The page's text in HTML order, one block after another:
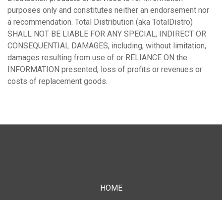
purposes only and constitutes neither an endorsement nor
a recommendation. Total Distribution (aka TotalDistro)
SHALL NOT BE LIABLE FOR ANY SPECIAL, INDIRECT OR
CONSEQUENTIAL DAMAGES, including, without limitation,
damages resulting from use of or RELIANCE ON the
INFORMATION presented, loss of profits or revenues or
costs of replacement goods.
HOME